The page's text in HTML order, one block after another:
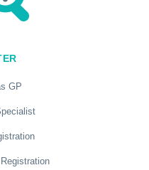
GP